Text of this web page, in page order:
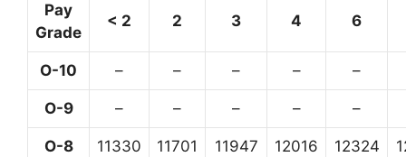
Pay
Grade
< 2 2 3 4 6
O-10 – – – – –
O-9 – – – – –
O-8 11330 11701 11947 12016 12324